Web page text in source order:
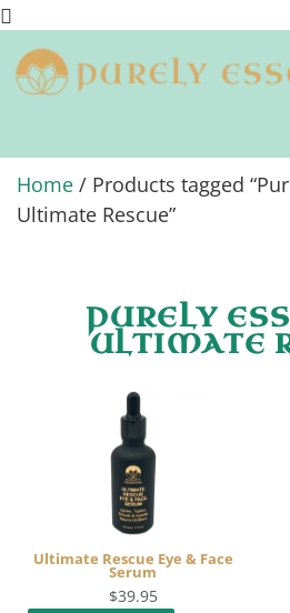
Home / Products tagged
Ultimate Rescue”
PURELY
ULTIMATE
Ultimate Rescue Eye & Face
Serum
$39.95